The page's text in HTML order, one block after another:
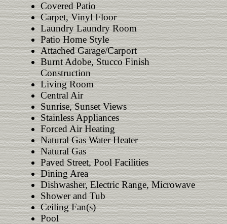
Covered Patio
Carpet, Vinyl Floor
Laundry Laundry Room
Patio Home Style
Attached Garage/Carport
Burnt Adobe, Stucco Finish
Construction
Living Room
Central Air
Sunrise, Sunset Views
Stainless Appliances
Forced Air Heating
Natural Gas Water Heater
Natural Gas
Paved Street, Pool Facilities
Dining Area
Dishwasher, Electric Range, Microwave
Shower and Tub
Ceiling Fan(s)
Pool